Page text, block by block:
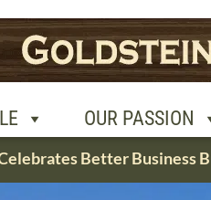
OUR PASSION
CJA
Better Business